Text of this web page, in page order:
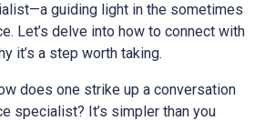
guiding light in the sometimes
Let’s delve into how to connect with
it’s a step worth taking.
does one strike up a conversation
specialist? It’s simpler than you